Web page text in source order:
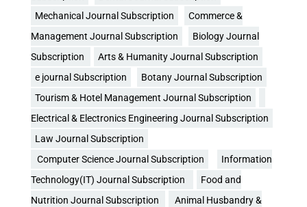
Mechanical Journal Subscription
Commerce &
Management Journal Subscription
Biology Journal
Subscription
Arts & Humanity Journal Subscription
e journal Subscription
Botany Journal Subscription
Tourism & Hotel Management Journal Subscription
Electrical & Electronics Engineering Journal Subscription
Law Journal Subscription
Computer Science Journal Subscription
Information
Technology(IT) Journal Subscription
Food and
Nutrition Journal Subscription
Animal Husbandry &